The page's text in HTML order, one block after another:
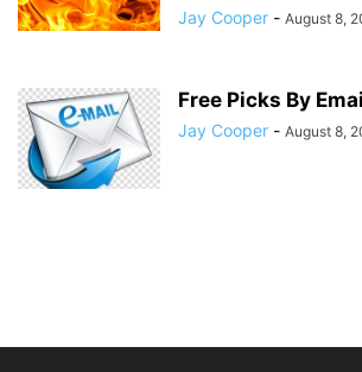
Jay Cooper - August 8,
Free Picks By
Jay Cooper - August 8,